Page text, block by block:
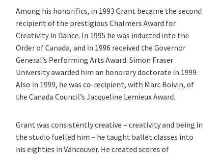
Among his honorifics, in 1993 Grant became the second
recipient of the prestigious Chalmers Award for
Creativity in Dance. In 1995 he was inducted into the
Order of Canada, and in 1996 received the Governor
General’s Performing Arts Award. Simon Fraser
University awarded him an honorary doctorate in 1999.
Also in 1999, he was co-recipient, with Marc Boivin, of
the Canada Council’s Jacqueline Lemieux Award.
Grant was consistently creative – creativity and being in
the studio fuelled him – he taught ballet classes into
his eighties in Vancouver. He created scores of